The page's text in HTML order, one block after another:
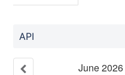
API
June2026